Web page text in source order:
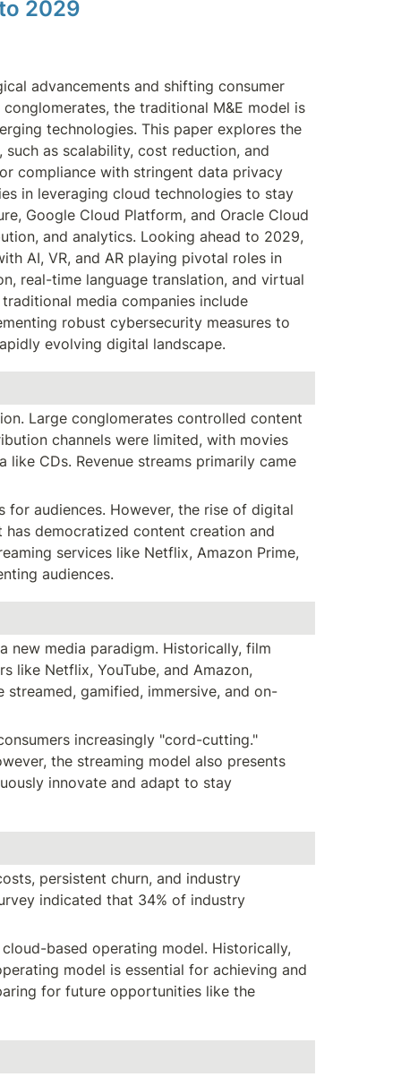
2029
advancements and shifting consumer
the traditional M&E model is
technologies. This paper explores the
as scalability, cost reduction, and
compliance with stringent data privacy
in leveraging cloud technologies to stay
Google Cloud Platform, and Oracle Cloud
and analytics. Looking ahead to 2029,
AI, VR, and AR playing pivotal roles in
real-time language translation, and virtual
media companies include
robust cybersecurity measures to
evolving digital landscape.
Large conglomerates controlled content
channels were limited, with movies
CDs. Revenue streams primarily came
for audiences. However, the rise of digital
democratized content creation and
services like Netflix, Amazon Prime,
audiences.
new media paradigm. Historically, film
like Netflix, YouTube, and Amazon,
gamified, immersive, and on-
increasingly "cord-cutting."
the streaming model also presents
innovate and adapt to stay
persistent churn, and industry
indicated that 34% of industry
based operating model. Historically,
model is essential for achieving and
for future opportunities like the